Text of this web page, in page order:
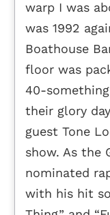
warp I was
was 1992
Boathouse
floor was
40-
their glory
guest Tone
show. As the
nominated
with his hit